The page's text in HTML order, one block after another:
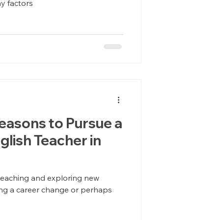
factors
to Pursue a
Teacher in
and exploring new
a career change or perhaps